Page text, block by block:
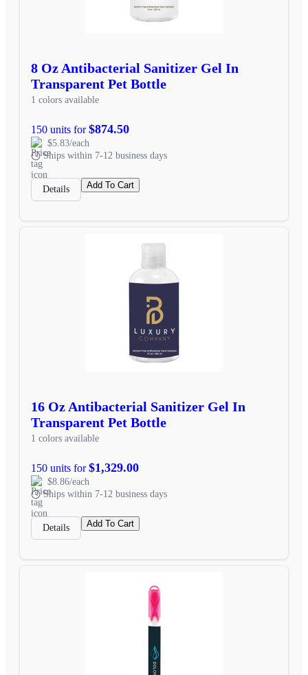
8 Oz Antibacterial Sanitizer Gel In
Transparent Pet Bottle
1 colors available
150 units for$874.50
$5.83/each
Ships within 7-12 business days
Details Add To Cart
16 Oz Antibacterial Sanitizer Gel In
Transparent Pet Bottle
1 colors available
150 units for$1,329.00
$8.86/each
Ships within 7-12 business days
Details Add To Cart